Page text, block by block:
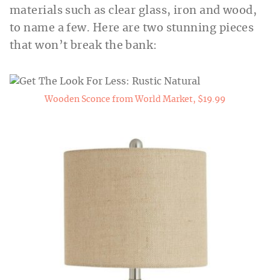
materials such as clear glass, iron and wood,
to name a few. Here are two stunning pieces
that won’t break the bank:
Wooden Sconce from World Market, $19.99